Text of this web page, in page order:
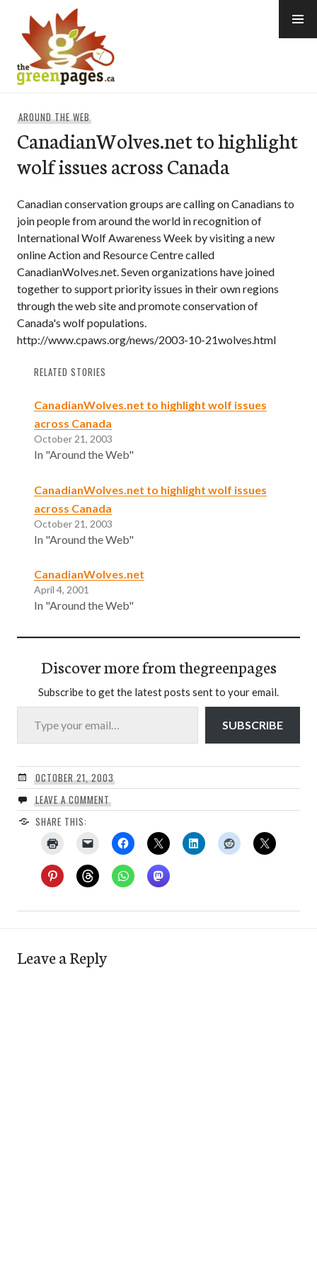
content
AROUND THE WEB
CanadianWolves.net to highlight
wolf issues across Canada
Canadian conservation groups are calling on Canadians to
join people from around the world in recognition of
International Wolf Awareness Week by visiting a new
online Action and Resource Centre called
CanadianWolves.net. Seven organizations have joined
together to support priority issues in their own regions
through the web site and promote conservation of
Canada's wolf populations.
http://www.cpaws.org/news/2003-10-21wolves.html
RELATED STORIES
CanadianWolves.net to highlight wolf issues
across Canada
October 21, 2003
In "Around the Web"
CanadianWolves.net to highlight wolf issues
across Canada
October 21, 2003
In "Around the Web"
CanadianWolves.net
April 4, 2001
In "Around the Web"
Discover more from thegreenpages
Subscribe to get the latest posts sent to your email.
Type your email…
SUBSCRIBE
OCTOBER 21, 2003
LEAVE A COMMENT
SHARE THIS:
Leave a Reply